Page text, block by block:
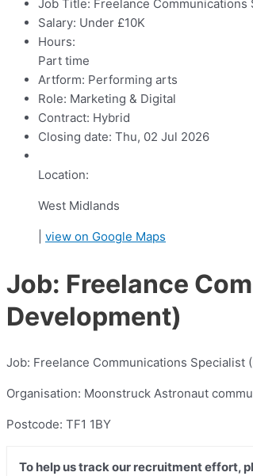
Job Title: Freelance
Salary: Under £10K
Hours:
Part time
Artform: Performing arts
Role: Marketing & Digital
Contract: Hybrid
Closing date: Thu, 02 Jul 2026
Location:
West Midlands
view on Google Maps
Job: Freelance
Development)
Job: Freelance Communications Specialist
Organisation: Moonstruck Astronaut
Postcode: TF1 1BY
To help us track our recruitment effort,